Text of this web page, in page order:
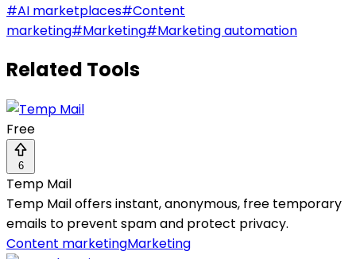
#AI marketplaces#Content
marketing#Marketing#Marketing automation
Related Tools
Free
6
Temp Mail
Temp Mail offers instant, anonymous, free temporary
emails to prevent spam and protect privacy.
Content marketingMarketing